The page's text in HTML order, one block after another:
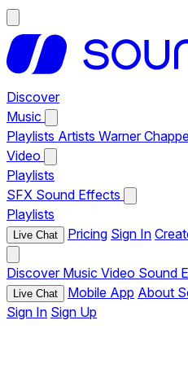
Discover
Music
Playlists Artists Warner
Video
Playlists
SFX Sound Effects
Playlists
Live Chat Pricing Sign In
Discover Music Video Sound
Live Chat Mobile App About
Sign In Sign Up